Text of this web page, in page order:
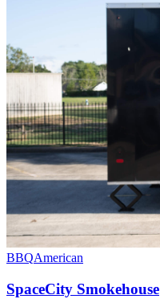
BBQAmerican
SpaceCity Smokehouse